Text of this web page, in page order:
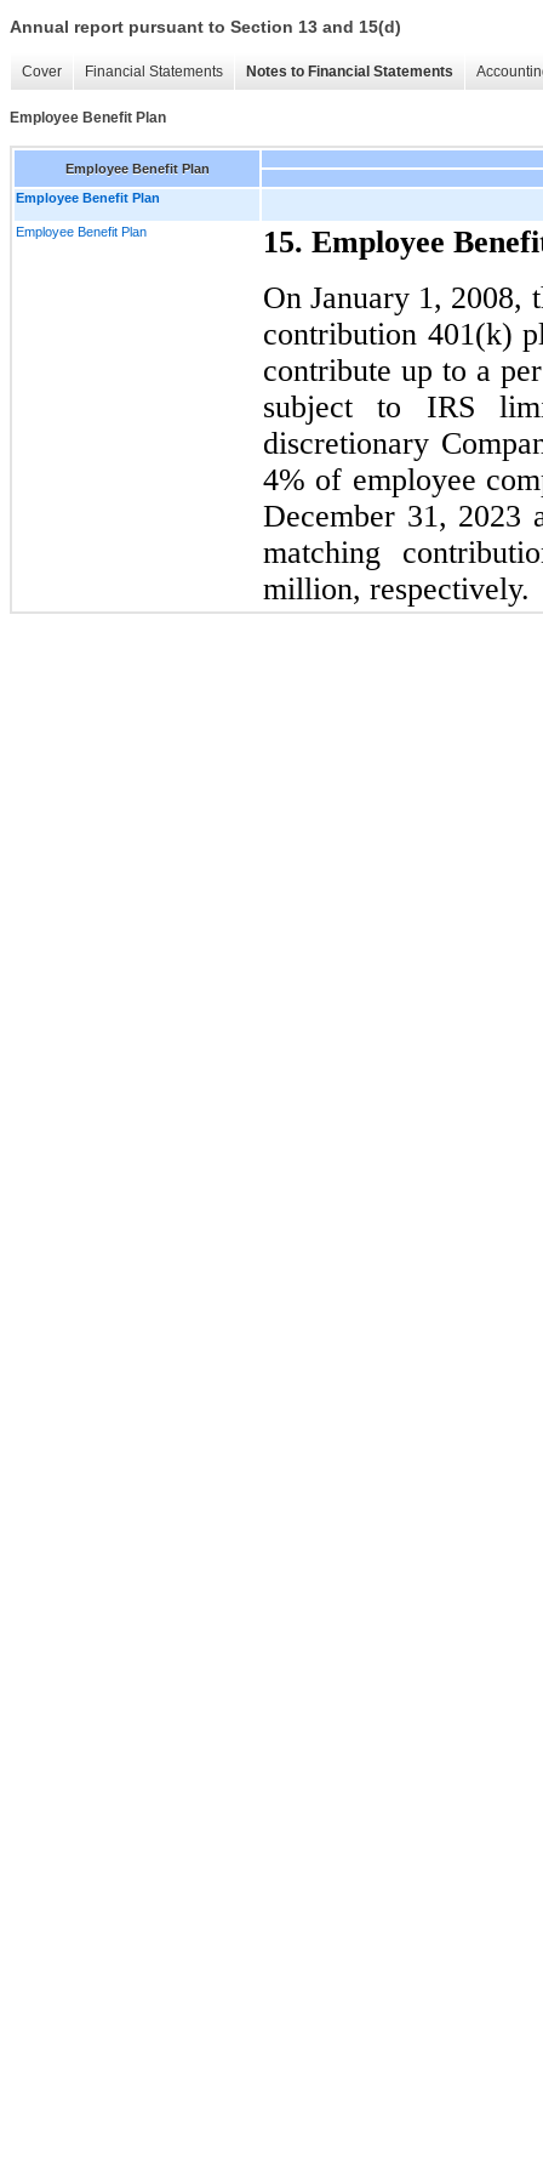
Annual report pursuant to Section 13 and 15(d)
Cover Financial Statements Notes to Financial Statements
Employee Benefit Plan
Employee Benefit Plan
Employee Benefit Plan
Employee Benefit Plan
15. Employee
On January 1, 2008,
contribution 401(k)
contribute up to a
subject to IRS
discretionary
4% of employee
December 31, 2023
matching
million, respectively.